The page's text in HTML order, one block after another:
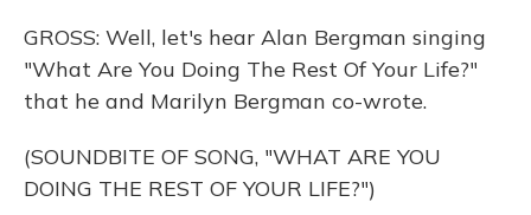
GROSS: Well, let's hear Alan Bergman singing
"What Are You Doing The Rest Of Your Life?"
that he and Marilyn Bergman co-wrote.
(SOUNDBITE OF SONG, "WHAT ARE YOU
DOING THE REST OF YOUR LIFE?")